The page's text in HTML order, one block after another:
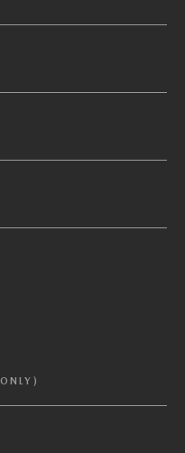
Privacy Control